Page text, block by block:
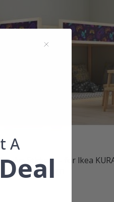
Stickers – for Ikea
Gaming Design
A